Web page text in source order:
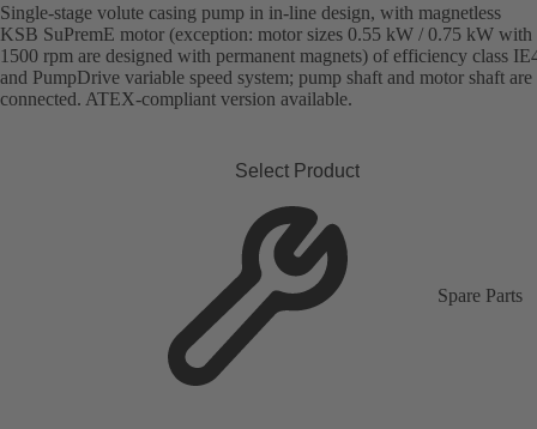
Single-stage volute casing pump in in-line design, with magnetless
KSB SuPremE motor (exception: motor sizes 0.55 kW / 0.75 kW with
1500 rpm are designed with permanent magnets) of efficiency class
and PumpDrive variable speed system; pump shaft and motor shaft
connected. ATEX-compliant version available.
Select Product
Spare Parts